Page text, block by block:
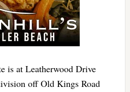
is at Leatherwood Drive
off Old Kings Road